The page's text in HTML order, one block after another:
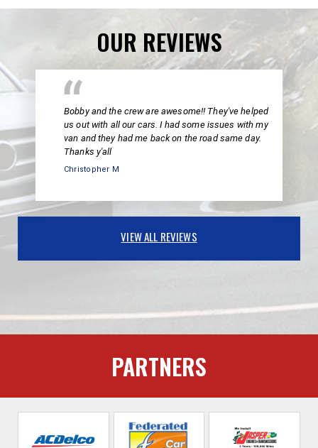
OUR REVIEWS
Bobby and the crew are awesome!! They've helped
us out with all our cars. I had some issues with my
van and they had me back on the road same day.
Thanks y'all
Christopher M
VIEW ALL REVIEWS
PARTNERS